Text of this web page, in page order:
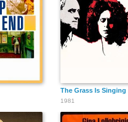
The Grass Is Singing
1981